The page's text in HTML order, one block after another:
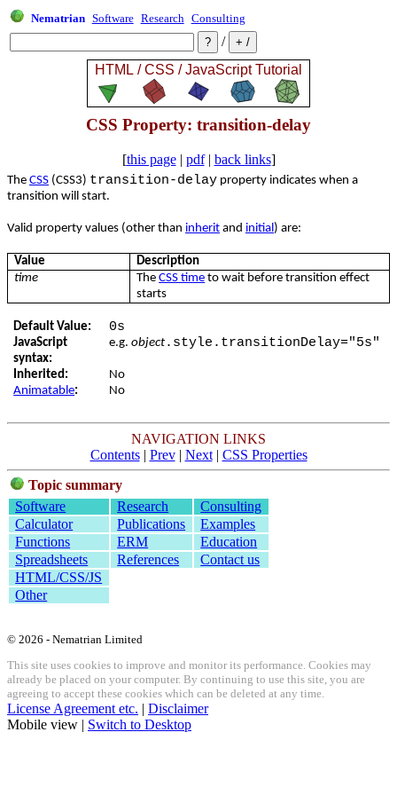
Nematrian Software Research Consulting
/
CSS Property: transition-delay
[this page| pdf| back links]
The CSS (CSS3) transition-delay property indicates when a
transition will start.
Valid property values (other than inherit and initial) are:
Value
Description
time
TheCSS time to wait before transition effect
starts
Default Value: 0s
JavaScript
syntax:
e.g.object .style.transitionDelay="5s"
Inherited:
No
Animatable: No
NAVIGATION LINKS
Contents| Prev| Next| CSS Properties
Topic summary
Software
Research
Consulting
Calculator
Publications
Examples
Functions
ERM
Education
Spreadsheets
References
Contact us
HTML/CSS/JS
Other
© 2026 - Nematrian Limited
This site uses cookies to improve and monitor its performance. Cookies may
already be placed on your computer. By continuing to use this site, you are
agreeing to accept these cookies which can be deleted at any time.
License Agreement etc. | Disclaimer
Mobile view | Switch to Desktop